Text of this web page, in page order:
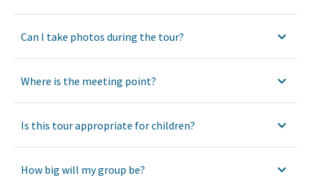
Can I take photos during the tour?
Where is the meeting point?
Is this tour appropriate for children?
How big will my group be?